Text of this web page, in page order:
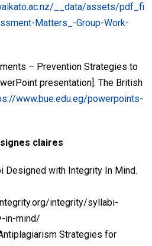
__data/assets/pdf_fi
Matters_-Group-Work-
– Prevention Strategies to
presentation]. The British
www.bue.edu.eg/powerpoints-
claires
Designed with Integrity In Mind.
integrity/syllabi-
in-mind/
Strategies for